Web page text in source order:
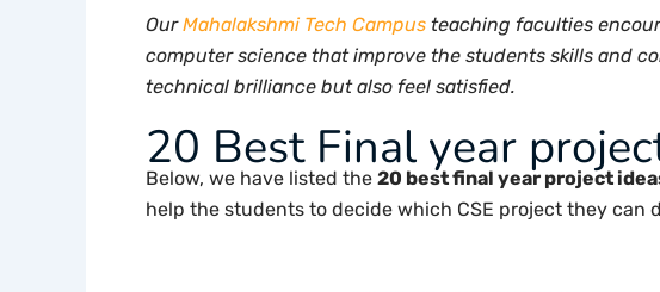
OurMahalakshmi Tech Campus teaching faculties
computer science that improve the students skills and
technical brilliance but also feel satisfied.
20 Best Final year
Below, we have listed the 20 best final year project
help the students to decide which CSE project they can